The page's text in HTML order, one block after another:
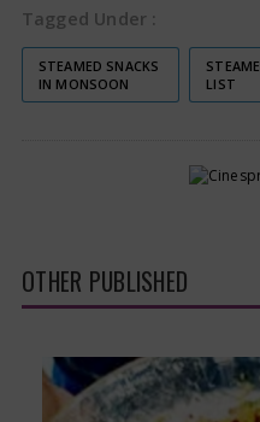
Tagged Under :
STEAMED SNACKS
IN MONSOON
LIST
OTHER PUBLISHED